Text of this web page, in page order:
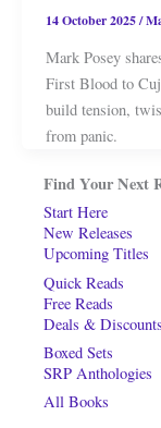
14 October 2025/
Mark Posey
First Blood to
build tension,
from panic.
Find Your Next
Start Here
New Releases
Upcoming Titles
Quick Reads
Free Reads
Deals & Discounts
Boxed Sets
SRP Anthologies
All Books